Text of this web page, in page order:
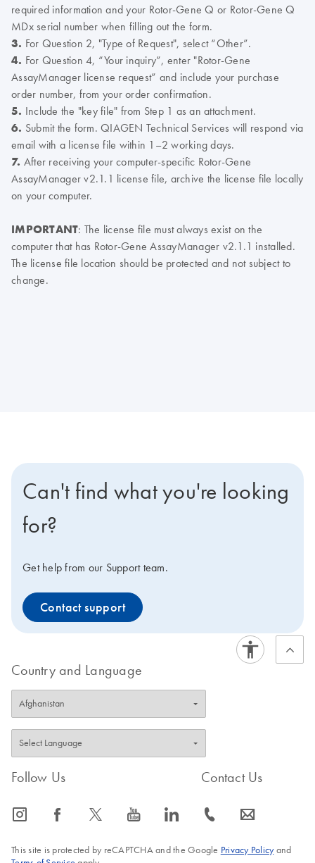
required information and your Rotor-Gene Q or Rotor-Gene Q
MDx serial number when filling out the form.
3. For Question 2, "Type of Request", select “Other”.
4. For Question 4, “Your inquiry”, enter "Rotor-Gene
AssayManager license request” and include your purchase
order number, from your order confirmation.
5. Include the "key file" from Step 1 as an attachment.
6. Submit the form. QIAGEN Technical Services will respond via
email with a license file within 1–2 working days.
7. After receiving your computer-specific Rotor-Gene
AssayManager v2.1.1 license file, archive the license file locally
on your computer.
IMPORTANT: The license file must always exist on the
computer that has Rotor-Gene AssayManager v2.1.1 installed.
The license file location should be protected and not subject to
change.
Can't find what you're looking
for?
Get help from our Support team.
Contact support
Country and Language
Follow Us
icon_0065_instagram-s icon_0064_facebook-s icon_0340_cc_gen_x-s icon_0077_youtube-s icon_0066_linkedin-s
Contact Us
icon_0072_phone-s icon_0063_envelope-s
This site is protected by reCAPTCHA and the Google Privacy Policyand